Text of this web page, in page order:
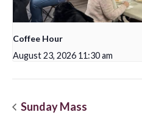
Coffee Hour
August 23, 2026 11:30 am
Sunday Mass